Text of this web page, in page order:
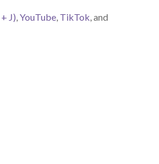
+ J),YouTube, TikTok, and